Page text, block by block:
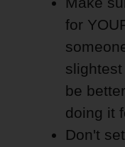
for
be
doing it
Don't